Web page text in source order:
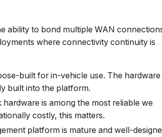
ability to bond multiple WAN
where connectivity continuity is
built for in-vehicle use. The hardware
built into the platform.
is among the most reliable we
costly, this matters.
platform is mature and well-